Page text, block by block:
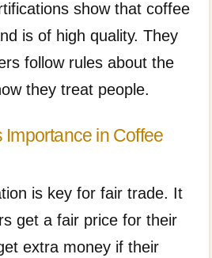
show that coffee
is of high quality. They
follow rules about the
they treat people.
Importance in Coffee
is key for fair trade. It
get a fair price for their
extra money if their